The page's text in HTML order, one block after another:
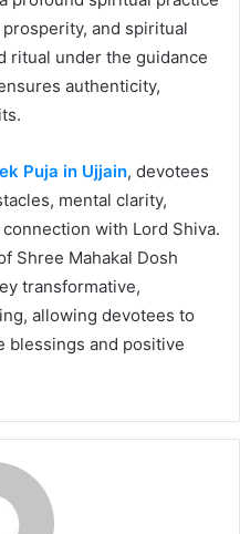
and spiritual
ritual under the guidance
authenticity,
Puja in Ujjain, devotees
mental clarity,
with Lord Shiva.
Shree Mahakal Dosh
transformative,
allowing devotees to
blessings and positive